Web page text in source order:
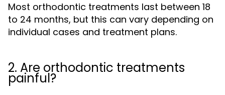
Most orthodontic treatments last between 18
to 24 months, but this can vary depending on
individual cases and treatment plans.
2. Are orthodontic treatments
painful?